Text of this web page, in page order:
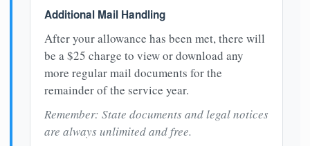
Additional Mail Handling
After your allowance has been met, there will
be a $25 charge to view or download any
more regular mail documents for the
remainder of the service year.
Remember: State documents and legal notices
are always unlimited and free.